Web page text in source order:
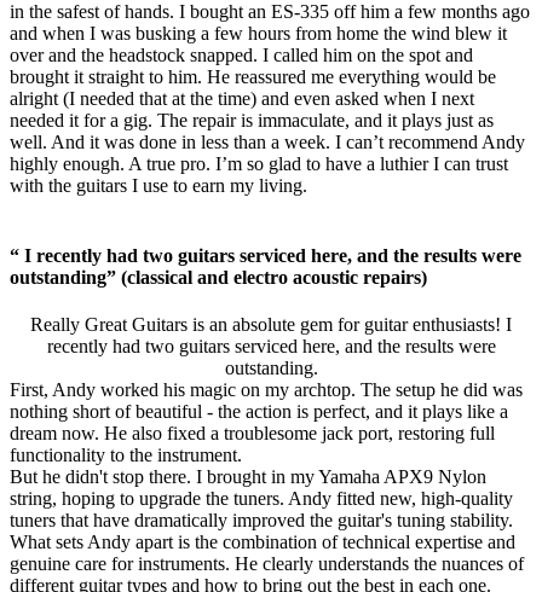
in the safest of hands. I bought an ES-335 off him a few months ago
and when I was busking a few hours from home the wind blew it
over and the headstock snapped. I called him on the spot and
brought it straight to him. He reassured me everything would be
alright (I needed that at the time) and even asked when I next
needed it for a gig. The repair is immaculate, and it plays just as
well. And it was done in less than a week. I can’t recommend Andy
highly enough. A true pro. I’m so glad to have a luthier I can trust
with the guitars I use to earn my living.
“ I recently had two guitars serviced here, and the results were
outstanding” (classical and electro acoustic repairs)
Really Great Guitars is an absolute gem for guitar enthusiasts! I
recently had two guitars serviced here, and the results were
outstanding.
First, Andy worked his magic on my archtop. The setup he did was
nothing short of beautiful - the action is perfect, and it plays like a
dream now. He also fixed a troublesome jack port, restoring full
functionality to the instrument.
But he didn't stop there. I brought in my Yamaha APX9 Nylon
string, hoping to upgrade the tuners. Andy fitted new, high-quality
tuners that have dramatically improved the guitar's tuning stability.
What sets Andy apart is the combination of technical expertise and
genuine care for instruments. He clearly understands the nuances of
different guitar types and how to bring out the best in each one.